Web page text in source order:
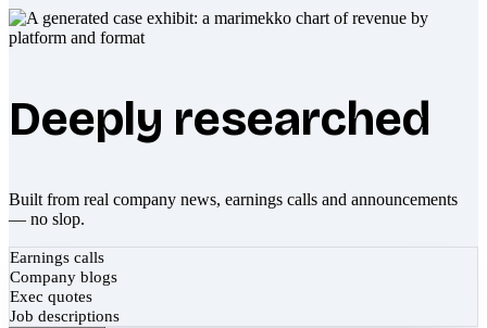
Deeply researched
Built from real company news, earnings calls and announcements
— no slop.
Earnings calls
Company blogs
Exec quotes
Job descriptions